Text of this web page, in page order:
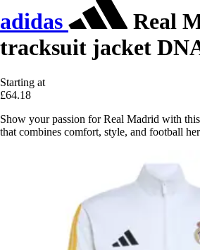
adidas
Real
tracksuit jacket
Starting at
£64.18
Show your passion for Real Madrid with
that combines comfort, style, and football